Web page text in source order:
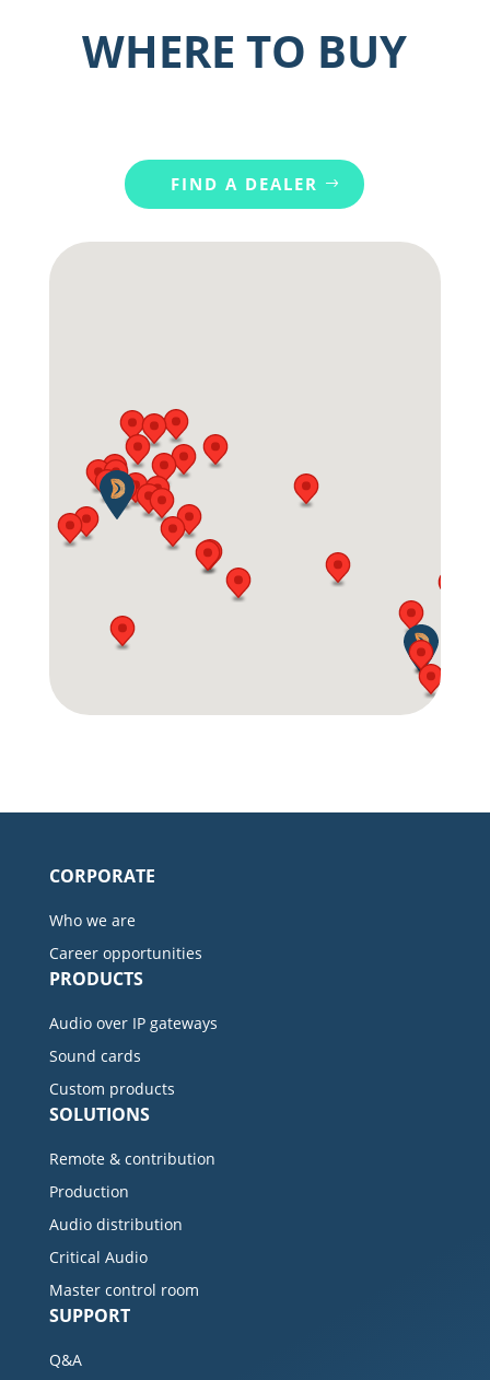
WHERE TO BUY
FIND A DEALER
CORPORATE
Who we are
Career opportunities
PRODUCTS
Audio over IP gateways
Sound cards
Custom products
SOLUTIONS
Remote & contribution
Production
Audio distribution
Critical Audio
Master control room
SUPPORT
Q&A